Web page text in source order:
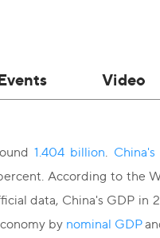
Video
1.404 billion.
According to the
data, China's GDP in
by nominal GDP